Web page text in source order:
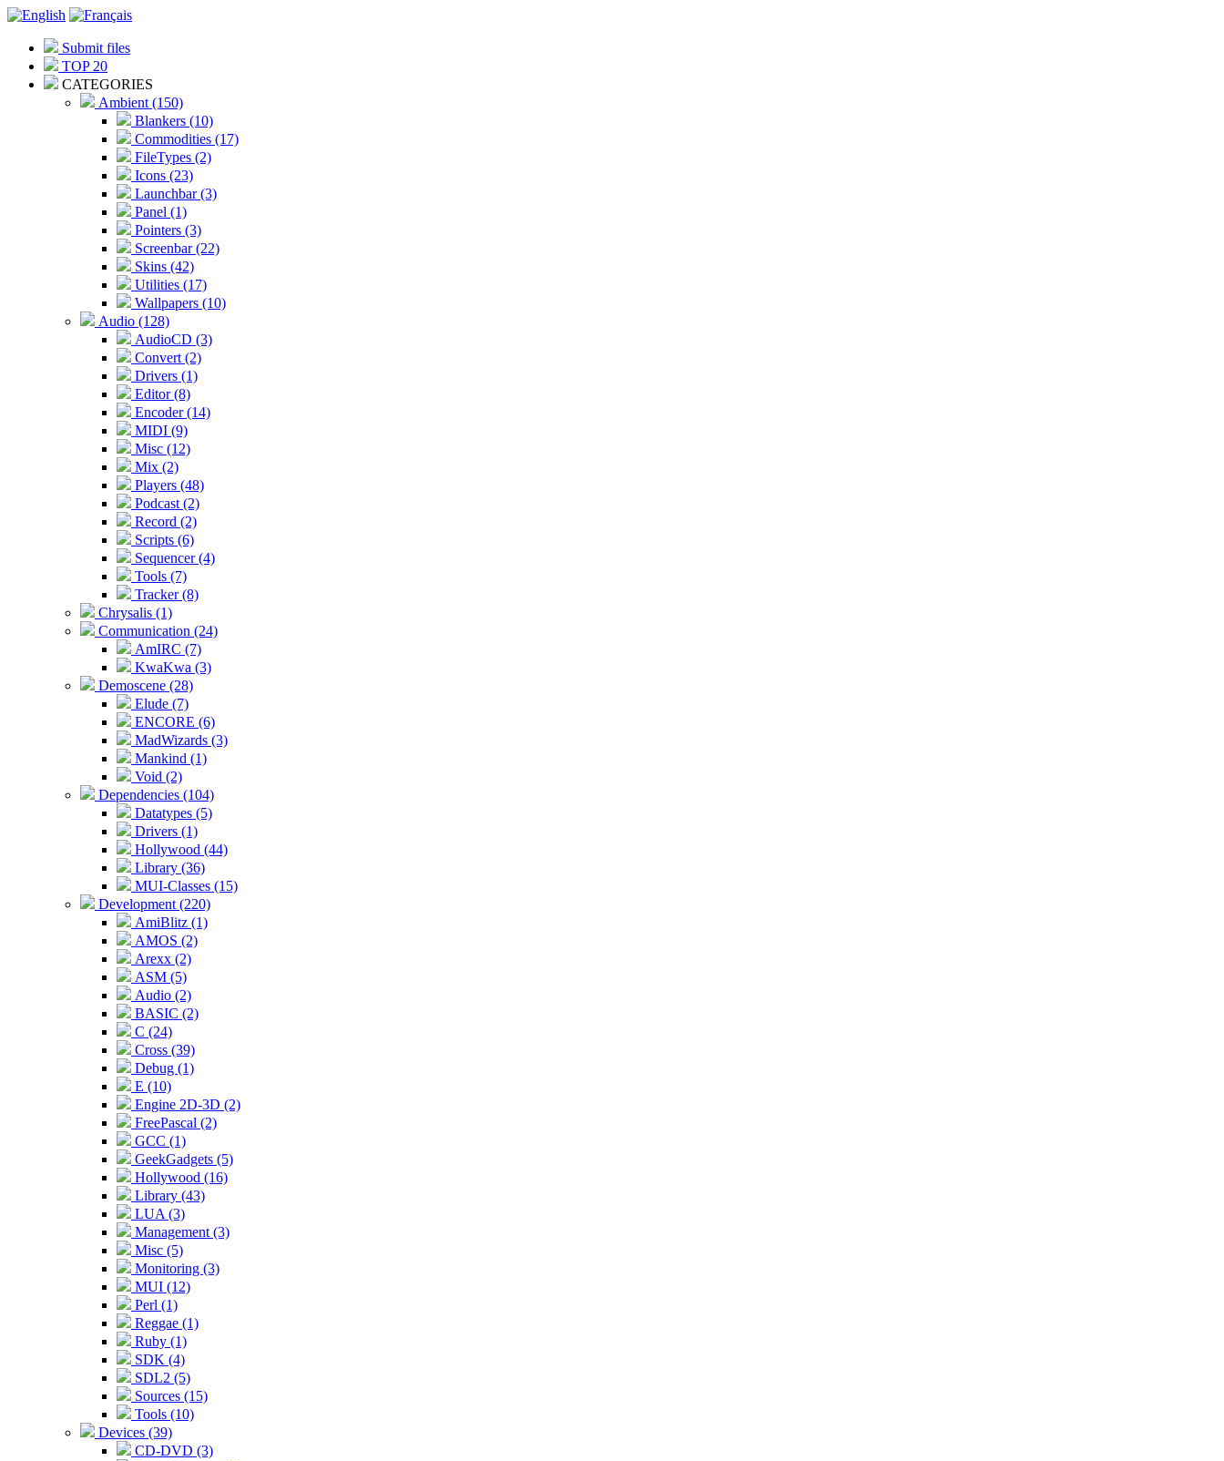
Submit files
TOP 20
CATEGORIES
Ambient (150)
Blankers (10)
Commodities (17)
FileTypes (2)
Icons (23)
Launchbar (3)
Panel (1)
Pointers (3)
Screenbar (22)
Skins (42)
Utilities (17)
Wallpapers (10)
Audio (128)
AudioCD (3)
Convert (2)
Drivers (1)
Editor (8)
Encoder (14)
MIDI (9)
Misc (12)
Mix (2)
Players (48)
Podcast (2)
Record (2)
Scripts (6)
Sequencer (4)
Tools (7)
Tracker (8)
Chrysalis (1)
Communication (24)
AmIRC (7)
KwaKwa (3)
Demoscene (28)
Elude (7)
ENCORE (6)
MadWizards (3)
Mankind (1)
Void (2)
Dependencies (104)
Datatypes (5)
Drivers (1)
Hollywood (44)
Library (36)
MUI-Classes (15)
Development (220)
AmiBlitz (1)
AMOS (2)
Arexx (2)
ASM (5)
Audio (2)
BASIC (2)
C (24)
Cross (39)
Debug (1)
E (10)
Engine 2D-3D (2)
FreePascal (2)
GCC (1)
GeekGadgets (5)
Hollywood (16)
Library (43)
LUA (3)
Management (3)
Misc (5)
Monitoring (3)
MUI (12)
Perl (1)
Reggae (1)
Ruby (1)
SDK (4)
SDL2 (5)
Sources (15)
Tools (10)
Devices (39)
CD-DVD (3)